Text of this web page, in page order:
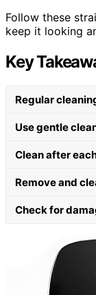
Follow these
keep it looking
Key
Regular
Use gentle
Clean after
Remove and
Check for